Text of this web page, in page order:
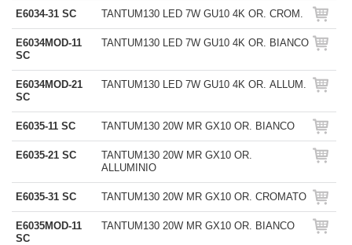
E6034-31 SC TANTUM130 LED 7W GU10 4K OR. CROM.
E6034MOD-11
SC
TANTUM130 LED 7W GU10 4K OR. BIANCO
E6034MOD-21
SC
TANTUM130 LED 7W GU10 4K OR. ALLUM.
E6035-11 SC TANTUM130 20W MR GX10 OR. BIANCO
E6035-21 SC
TANTUM130 20W MR GX10 OR.
ALLUMINIO
E6035-31 SC TANTUM130 20W MR GX10 OR. CROMATO
E6035MOD-11
SC
TANTUM130 20W MR GX10 OR. BIANCO